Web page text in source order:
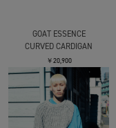
GOAT ESSENCE
CURVED CARDIGAN
￥20,900